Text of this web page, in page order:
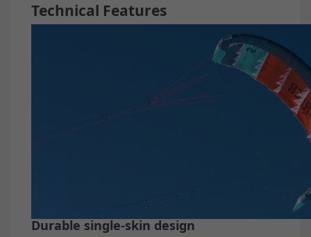
Technical Features
Durable single-skin design